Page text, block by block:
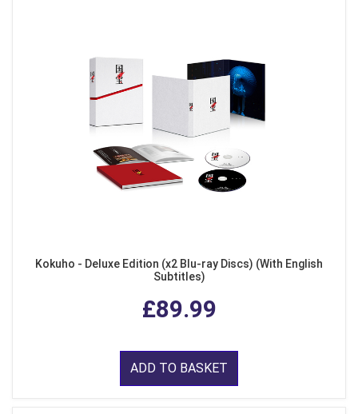
Kokuho - Deluxe Edition (x2 Blu-ray Discs) (With English
Subtitles)
£89.99
ADD TO BASKET